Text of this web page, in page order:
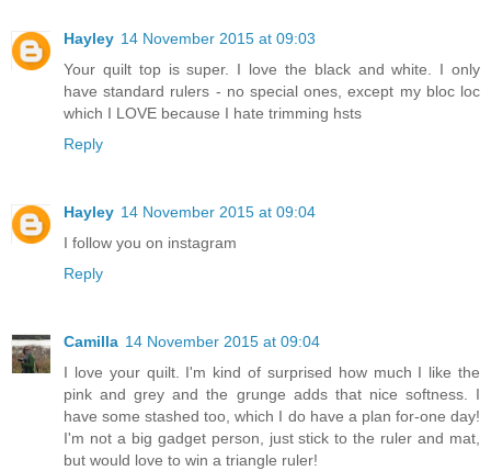
Hayley 14 November 2015 at 09:03
Your quilt top is super. I love the black and white. I only
have standard rulers - no special ones, except my bloc loc
which I LOVE because I hate trimming hsts
Reply
Hayley 14 November 2015 at 09:04
I follow you on instagram
Reply
Camilla 14 November 2015 at 09:04
I love your quilt. I'm kind of surprised how much I like the
pink and grey and the grunge adds that nice softness. I
have some stashed too, which I do have a plan for-one day!
I'm not a big gadget person, just stick to the ruler and mat,
but would love to win a triangle ruler!